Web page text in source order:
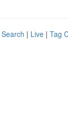
| Live | Tag